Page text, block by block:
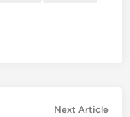
Next Article